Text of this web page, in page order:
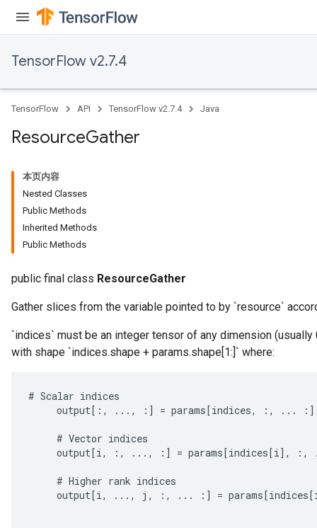
TensorFlow v2.7.4
TensorFlow API TensorFlow v2.7.4 Java
ResourceGather
本页内容
Nested Classes
Public Methods
Inherited Methods
Public Methods
public final class ResourceGather
Gather slices from the variable pointed to by `resource`
`indices` must be an integer tensor of any dimension
with shape `indices.shape + params.shape[1:]` where:
# Scalar indices
output[ :, ..., : ] = params[indices, :, ... : ]
# Vector indices
output[i, :, ..., : ] = params[indices[i] , :,
# Higher rank indices
output[i, ..., j , :, ... : ] = params[indices[